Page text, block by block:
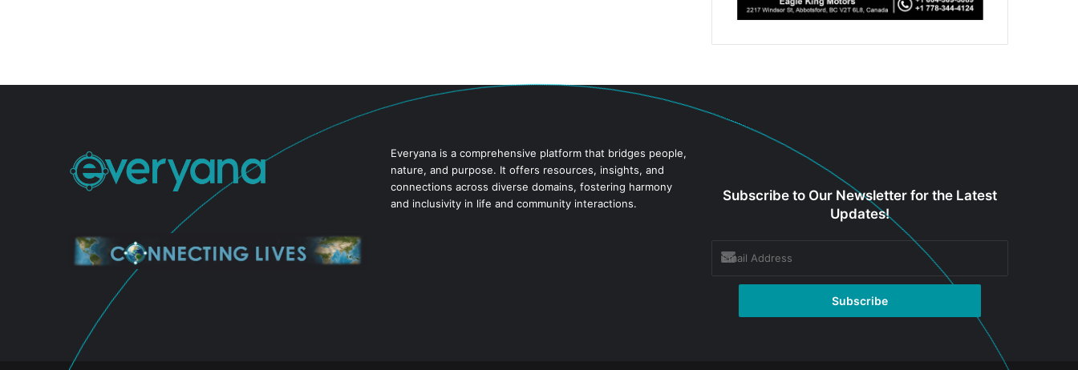
Everyana is a comprehensive platform that bridges people,
nature, and purpose. It offers resources, insights, and
connections across diverse domains, fostering harmony
and inclusivity in life and community interactions.
Subscribe to Our Newsletter for the Latest
Updates!